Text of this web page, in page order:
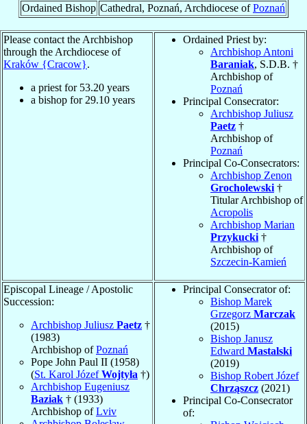
Ordained Bishop Cathedral, Poznań, Archdiocese ofPoznań
Please contact the Archbishop
through the Archdiocese of
Kraków {Cracow}.
a priest for 53.20 years
a bishop for 29.10 years
Ordained Priest by:
Archbishop Antoni
Baraniak, S.D.B. †
Archbishop of
Poznań
Principal Consecrator:
Archbishop Juliusz
Paetz †
Archbishop of
Poznań
Principal Co-Consecrators:
Archbishop Zenon
Grocholewski †
Titular Archbishop of
Acropolis
Archbishop Marian
Przykucki †
Archbishop of
Szczecin-Kamień
Episcopal Lineage / Apostolic
Succession:
Archbishop Juliusz Paetz †
(1983)
Archbishop ofPoznań
Pope John Paul II (1958)
(St. Karol JózefWojtyła †)
Archbishop Eugeniusz
Baziak † (1933)
Archbishop ofLviv
Principal Consecrator of:
Bishop Marek
Grzegorz Marczak
(2015)
Bishop Janusz
Edward Mastalski
(2019)
Bishop Robert Józef
Chrząszcz (2021)
Principal Co-Consecrator
of: